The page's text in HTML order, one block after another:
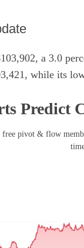
a 3.0
while its
Predict
pivot & flow